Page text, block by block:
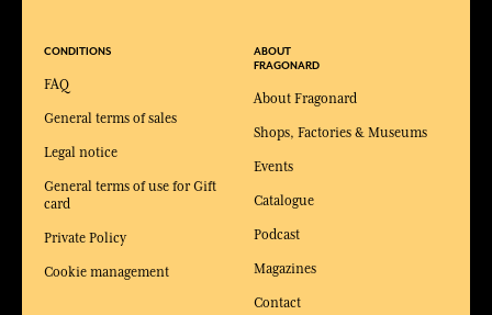
CONDITIONS
FAQ
General terms of sales
Legal notice
General terms of use for Gift
card
Private Policy
Cookie management
ABOUT
FRAGONARD
About Fragonard
Shops, Factories & Museums
Events
Catalogue
Podcast
Magazines
Contact